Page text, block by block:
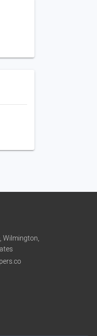
Wilmington,